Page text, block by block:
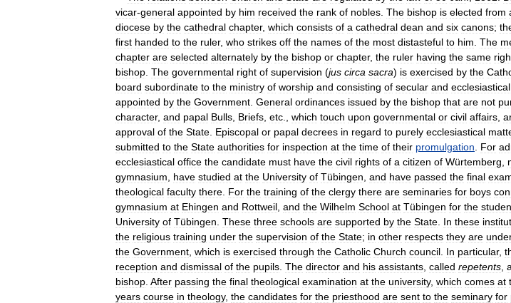
vicar-general appointed by him received the rank of nobles The bishop is elected from
diocese by the cathedral chapter, which consists of a cathedral dean and six canons;
first handed to the ruler, who strikes off the names of the most distasteful to him The
chapter are selected alternately by the bishop or chapter, the ruler having the same
bishop The governmental right of supervision (jus circa sacra) is exercised by the
board subordinate to the ministry of worship and consisting of secular and ecclesiastical
appointed by the Government General ordinances issued by the bishop that are not
character, and papal Bulls Briefs etc which touch upon governmental or civil affairs
approval of the State Episcopal or papal decrees in regard to purely ecclesiastical
submitted to the State authorities for inspection at the time of their promulgation For
ecclesiastical office the candidate must have the civil rights of a citizen of Würtemberg
gymnasium
have studied at the University of Tübingen and have passed the final
theological faculty there For the training of the clergy there are seminaries for boys
gymnasium at Ehingen and Rottweil and the Wilhelm School at Tübingen for the
University of Tübingen These three schools are supported by the State In these
the religious training under the supervision of the State; in other respects they are
the Government which is exercised through the Catholic Church council In particular,
reception and dismissal of the pupils The director and his assistants called repetents
bishop After passing the final theological examination at the university, which comes at
years course in theology, the candidates for the priesthood are sent to the seminary for